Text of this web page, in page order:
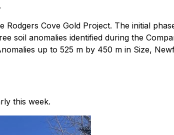
Cove Gold Project. The initial
soil anomalies identified during the
up to 525 m by 450 m in Size,
this week.